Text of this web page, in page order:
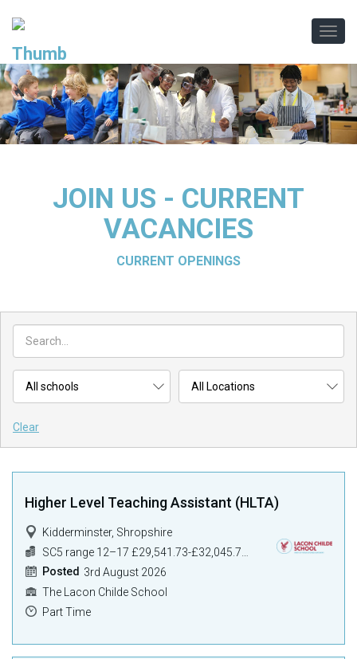
.
.
JOIN US - CURRENT
VACANCIES
CURRENT OPENINGS
Clear
Higher Level Teaching Assistant (HLTA)
Kidderminster, Shropshire
Posted 3rd August 2026
The Lacon Childe School
Part Time